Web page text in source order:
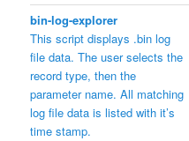
bin-log-explorer
This script displays .bin log
file data. The user selects the
record type, then the
parameter name. All matching
log file data is listed with it’s
time stamp.